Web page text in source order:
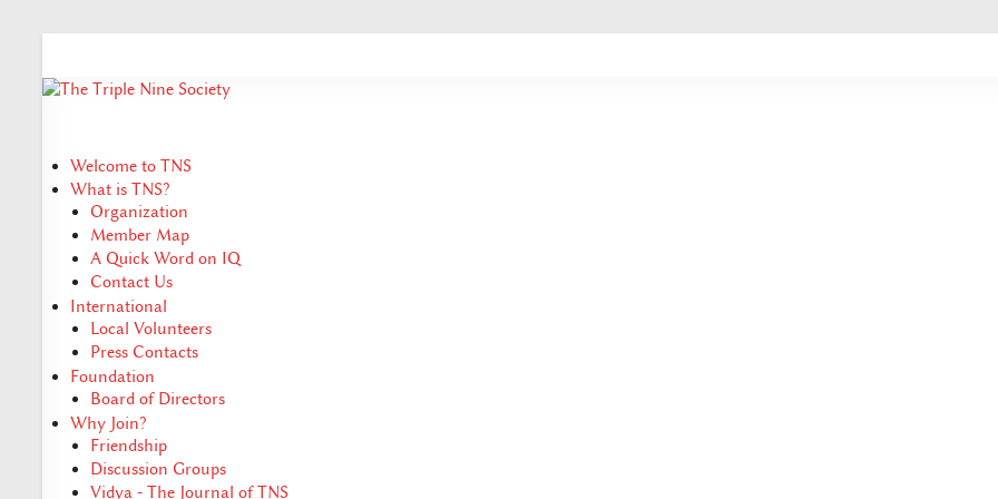
Welcome to TNS
What is TNS?
Organization
Member Map
A Quick Word on IQ
Contact Us
International
Local Volunteers
Press Contacts
Foundation
Board of Directors
Why Join?
Friendship
Discussion Groups
Vidya - The Journal of TNS